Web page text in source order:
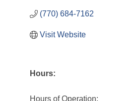
(770) 684-7162
Visit Website
Hours:
Hours of Operation: